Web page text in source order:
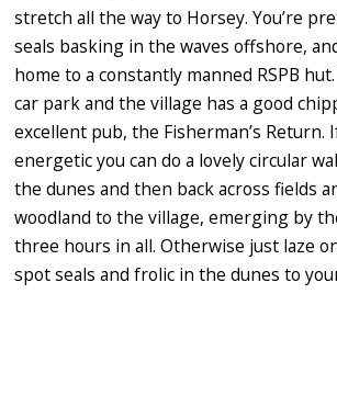
stretch all the way to Horsey. You’re
seals basking in the waves offshore,
home to a constantly manned RSPB hut.
car park and the village has a good
excellent pub, the Fisherman’s Return.
energetic you can do a lovely circular
the dunes and then back across fields
woodland to the village, emerging by
three hours in all. Otherwise just laze
spot seals and frolic in the dunes to